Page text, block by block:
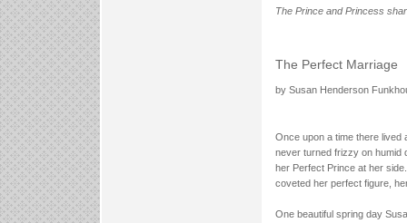
The Prince and Princess
The Perfect Marriage
by Susan Henderson
Once upon a time there lived
never turned frizzy on humid
her Perfect Prince at her
coveted her perfect figure,
One beautiful spring day